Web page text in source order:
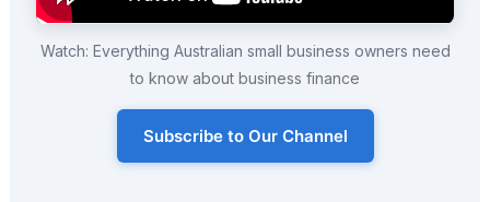
Watch: Everything Australian small business owners need
to know about business finance
Subscribe to Our Channel